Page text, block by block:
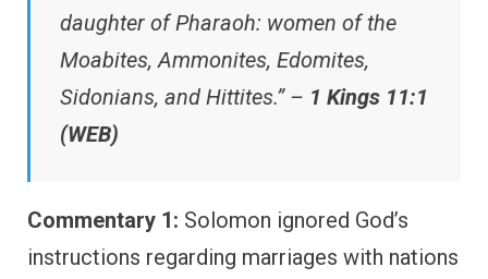
daughter of Pharaoh: women of the
Moabites, Ammonites, Edomites,
Sidonians, and Hittites.” – 1 Kings 11:1
(WEB)
Commentary 1: Solomon ignored God’s
instructions regarding marriages with nations